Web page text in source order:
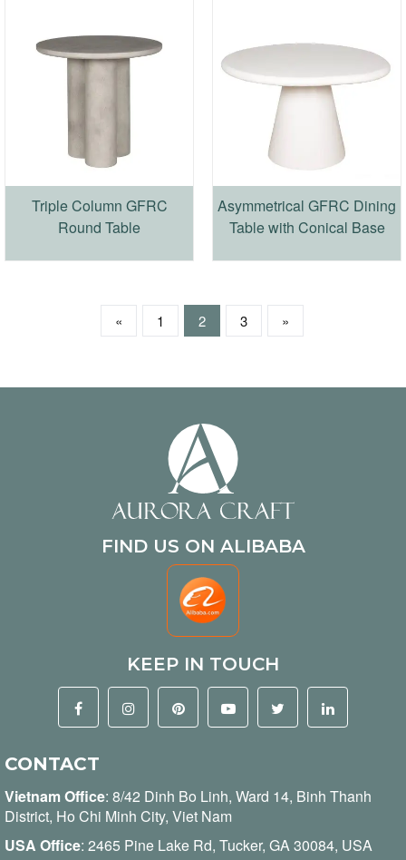
Triple Column GFRC
Round Table
Asymmetrical GFRC Dining
Table with Conical Base
« 1 2 3 »
FIND US ON ALIBABA
KEEP IN TOUCH
CONTACT
Vietnam Office: 8/42 Dinh Bo Linh, Ward 14, Binh Thanh
District, Ho Chi Minh City, Viet Nam
USA Office: 2465 Pine Lake Rd, Tucker, GA 30084, USA